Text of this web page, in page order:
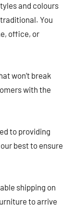
and colours
You
office, or
won’t break
with the
to providing
best to ensure
shipping on
to arrive